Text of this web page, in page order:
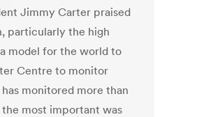
Jimmy Carter praised
particularly the high
model for the world to
Centre to monitor
monitored more than
most important was